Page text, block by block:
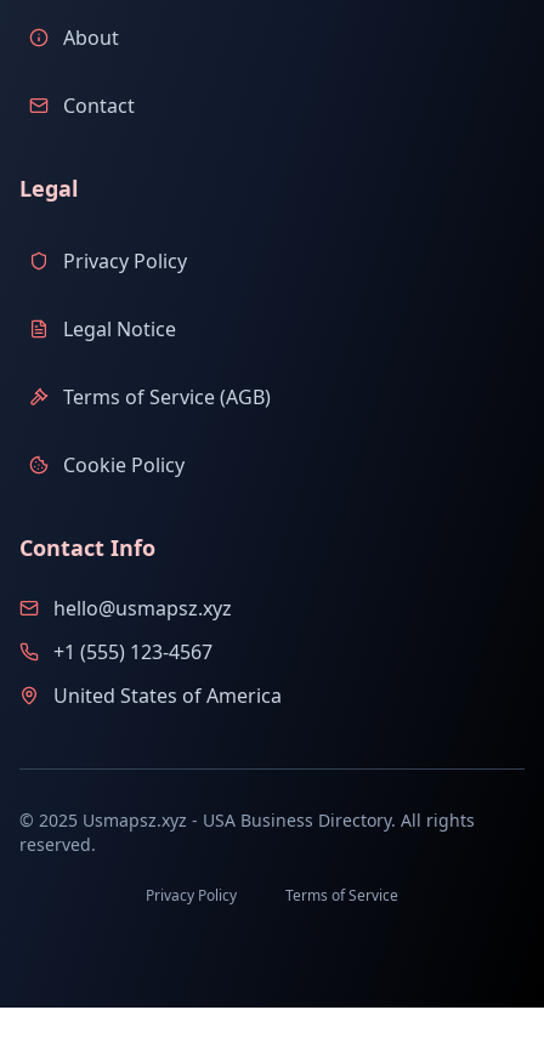
About
Contact
Legal
Privacy Policy
Legal Notice
Terms of Service (AGB)
Cookie Policy
Contact Info
hello@usmapsz.xyz
+1 (555) 123-4567
United States of America
© 2025 Usmapsz.xyz - USA Business Directory. All rights
reserved.
Privacy Policy Terms of Service